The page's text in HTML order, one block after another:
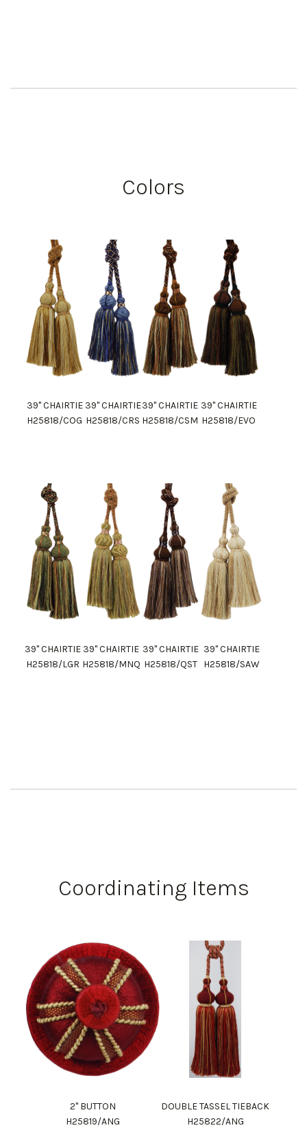
Colors
39" CHAIRTIE
H25818/COG
39" CHAIRTIE
H25818/CRS
39" CHAIRTIE
H25818/CSM
39" CHAIRTIE
H25818/EVO
39" CHAIRTIE
H25818/LGR
39" CHAIRTIE
H25818/MNQ
39" CHAIRTIE
H25818/QST
39" CHAIRTIE
H25818/SAW
Coordinating Items
2" BUTTON
H25819/ANG
DOUBLE TASSEL TIEBACK
H25822/ANG